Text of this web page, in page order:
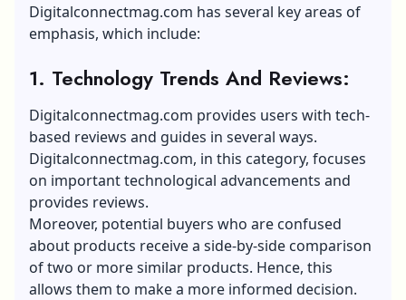
Digitalconnectmag.com has several key areas of
emphasis, which include:
1. Technology Trends And Reviews:
Digitalconnectmag.com provides users with tech-
based reviews and guides in several ways.
Digitalconnectmag.com, in this category, focuses
on important technological advancements and
provides reviews.
Moreover, potential buyers who are confused
about products receive a side-by-side comparison
of two or more similar products. Hence, this
allows them to make a more informed decision.